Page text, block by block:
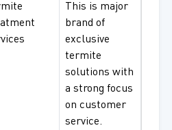
This is major
brand of
exclusive
termite
solutions with
a strong focus
on customer
service.